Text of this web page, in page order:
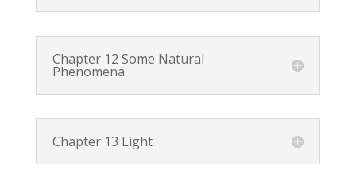
Chapter 12 Some Natural
Phenomena
Chapter 13 Light